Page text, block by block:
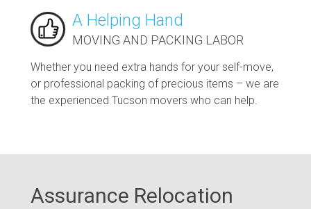
A Helping Hand
MOVING AND PACKING LABOR
Whether you need extra hands for your self-move,
or professional packing of precious items – we are
the experienced Tucson movers who can help.
Assurance Relocation